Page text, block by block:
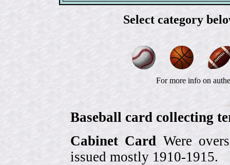
Select category
For more info on
Baseball card collecting
Cabinet Card Were
issued mostly 1910-1915.